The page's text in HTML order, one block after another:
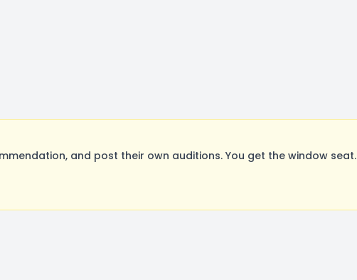
and post their own auditions. You get the window seat.